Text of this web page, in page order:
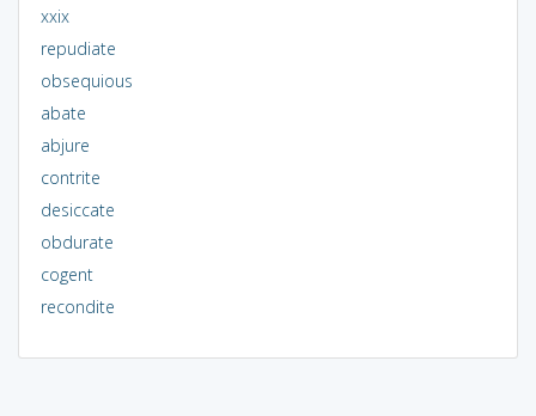
xxix
repudiate
obsequious
abate
abjure
contrite
desiccate
obdurate
cogent
recondite